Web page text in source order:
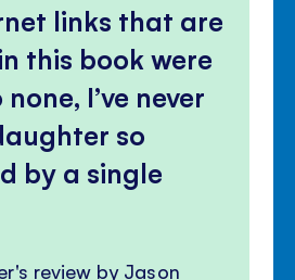
links that are
this book were
I’ve never
so
by a single
review by Jason